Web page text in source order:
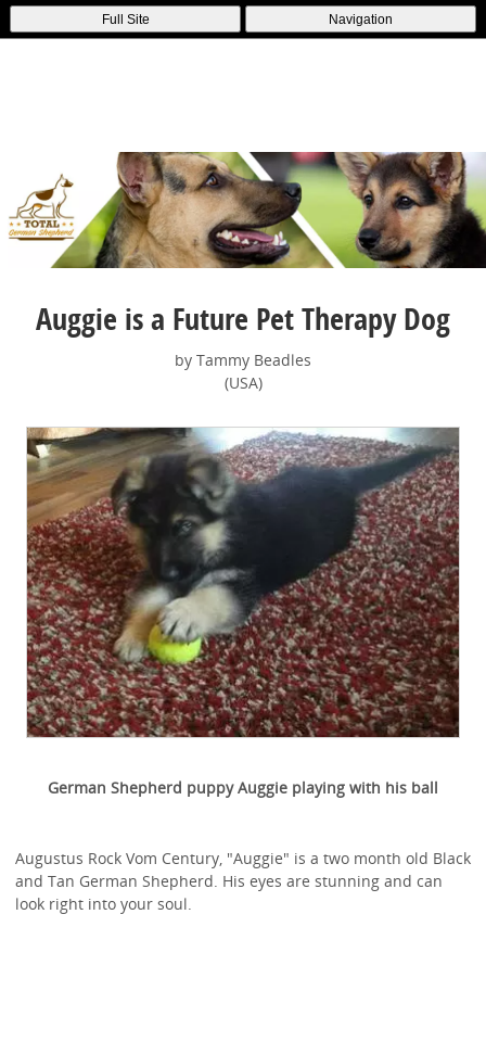
Full Site Navigation
Auggie is a Future Pet Therapy Dog
by Tammy Beadles
(USA)
German Shepherd puppy Auggie playing with his ball
Augustus Rock Vom Century, "Auggie" is a two month old Black
and Tan German Shepherd. His eyes are stunning and can
look right into your soul.